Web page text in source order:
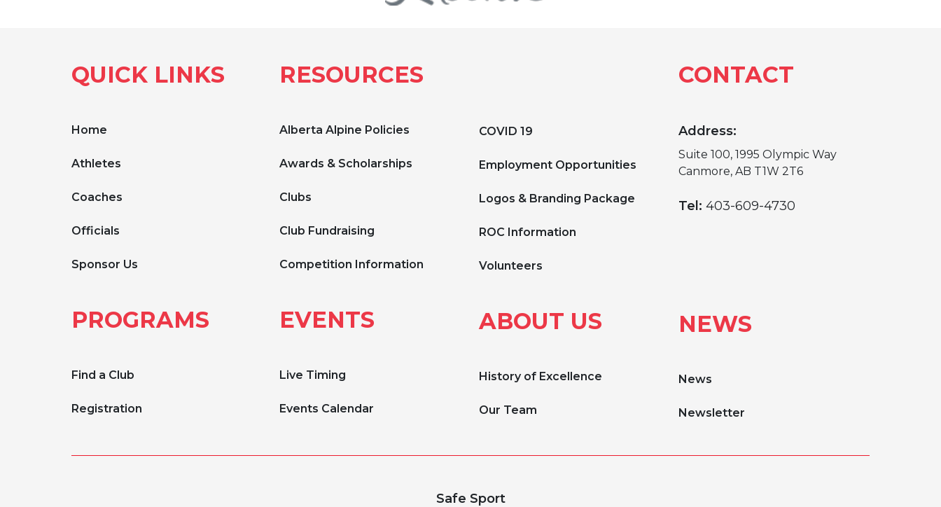
QUICK LINKS
Home
Athletes
Coaches
Officials
Sponsor Us
PROGRAMS
Find a Club
Registration
RESOURCES
Alberta Alpine Policies
Awards & Scholarships
Clubs
Club Fundraising
Competition Information
EVENTS
Live Timing
Events Calendar
COVID 19
Employment Opportunities
Logos & Branding Package
ROC Information
Volunteers
ABOUT US
History of Excellence
Our Team
CONTACT
Address:
Suite 100, 1995 Olympic Way
Canmore, AB T1W 2T6
Tel: 403-609-4730
NEWS
News
Newsletter
Safe Sport